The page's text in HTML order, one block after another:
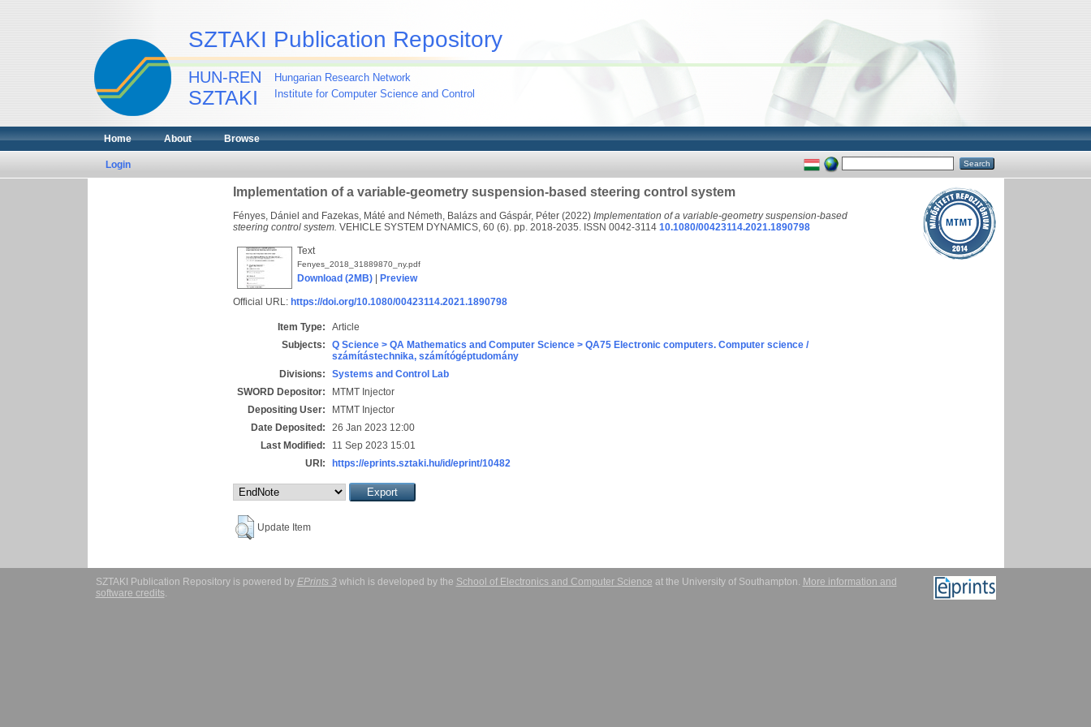
SZTAKI Publication Repository
HUN-REN
SZTAKI
Hungarian Research Network
Institute for Computer Science and Control
Home About Browse
Login
Implementation of a variable-geometry suspension-based steering control system
Fényes, Dániel and Fazekas, Máté and Németh, Balázs and Gáspár, Péter (2022) Implementation of a variable-geometry suspension-based
steering control system. VEHICLE SYSTEM DYNAMICS, 60 (6). pp. 2018-2035. ISSN 0042-3114 10.1080/00423114.2021.1890798
Text
Fenyes_2018_31889870_ny.pdf
Download (2MB) Preview
Official URL: https://doi.org/10.1080/00423114.2021.1890798
Item Type:
Article
Subjects:
Q Science > QA Mathematics and Computer Science > QA75 Electronic computers. Computer science /
számítástechnika, számítógéptudomány
Divisions:
Systems and Control Lab
SWORD Depositor:
MTMT Injector
Depositing User:
MTMT Injector
Date Deposited:
26 Jan 2023 12:00
Last Modified:
11 Sep 2023 15:01
URI:
https://eprints.sztaki.hu/id/eprint/10482
Update Item
SZTAKI Publication Repository is powered by EPrints 3which is developed by the School of Electronics and Computer Science at the University of Southampton. More information and
software credits.